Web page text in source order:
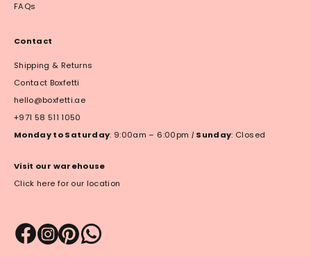
FAQs
Contact
Shipping & Returns
Contact Boxfetti
hello@boxfetti.ae
+971 58 511 1050
Monday to Saturday: 9:00am – 6:00pm | Sunday: Closed
Visit our warehouse
Click here for our location